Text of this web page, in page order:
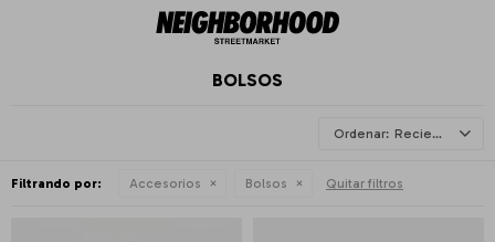
BOLSOS
Recientes
Filtrando por: Accesorios Bolsos Quitar filtros